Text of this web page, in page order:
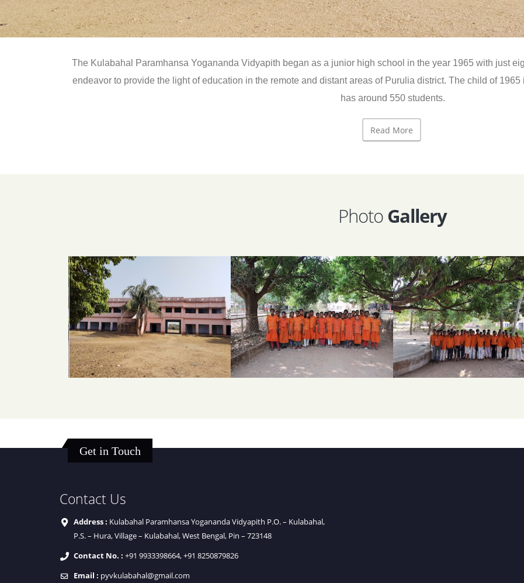
The Kulabahal Paramhansa Yogananda Vidyapith began as a junior high school in the year 1965 with just
endeavor to provide the light of education in the remote and distant areas of Purulia district. The child of
has around 550 students.
Read More
PhotoGallery
Get in Touch
Contact Us
Address : Kulabahal Paramhansa Yogananda Vidyapith P.O. – Kulabahal,
P.S. – Hura, Village – Kulabahal, West Bengal, Pin – 723148
Contact No. : +91 9933398664, +91 8250879826
Email : pyvkulabahal@gmail.com